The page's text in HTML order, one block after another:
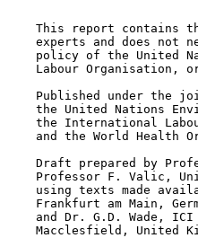
This report contains
experts and does not
policy of the United
Labour Organisation,
Published under the
the United Nations
the International
and the World Health
Draft prepared by
Professor F. Valic,
using texts made
Frankfurt am Main,
and Dr. G.D. Wade,
Macclesfield, United